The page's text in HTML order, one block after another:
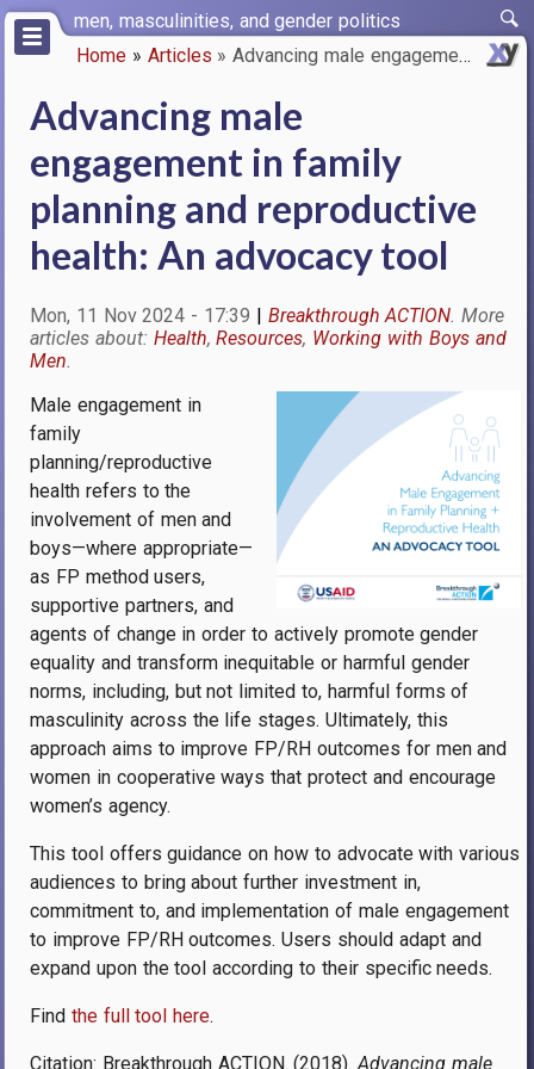
Skip
main
men, masculinities, and gender politics
Home Articles Advancing male engagement in f…
Advancing male
engagement in family
planning and reproductive
health: An advocacy tool
Mon, 11 Nov 2024 - 17:39
Breakthrough ACTION
Health Resources Working with Boys and
Men
Male engagement in
family
planning/reproductive
health refers to the
involvement of men and
boys—where appropriate—
as FP method users,
supportive partners, and
agents of change in order to actively promote gender
equality and transform inequitable or harmful gender
norms, including, but not limited to, harmful forms of
masculinity across the life stages. Ultimately, this
approach aims to improve FP/RH outcomes for men and
women in cooperative ways that protect and encourage
women’s agency.
This tool offers guidance on how to advocate with various
audiences to bring about further investment in,
commitment to, and implementation of male engagement
to improve FP/RH outcomes. Users should adapt and
expand upon the tool according to their specific needs.
Find the full tool here.
Citation: Breakthrough ACTION. (2018).Advancing male